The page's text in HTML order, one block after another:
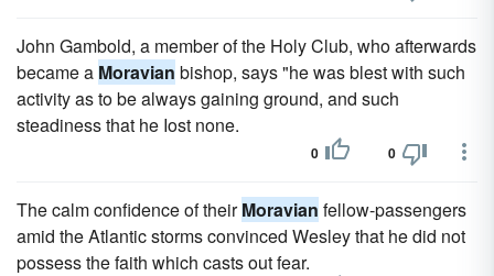
John Gambold, a member of the Holy Club, who afterwards
became a Moravian bishop, says "he was blest with such
activity as to be always gaining ground, and such
steadiness that he Iost none.
0 0
The calm confidence of theirMoravian fellow-passengers
amid the Atlantic storms convinced Wesley that he did not
possess the faith which casts out fear.